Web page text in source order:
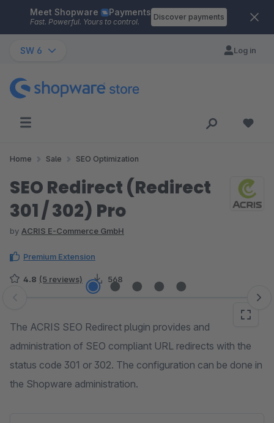
Skip to main content
Meet Shopware Payments
Fast. Powerful. Yours to control.
Discover payments
SW 6 Log in
Home Sale SEO Optimization
SEO Redirect (Redirect
301 / 302) Pro
by ACRIS E-Commerce GmbH
Premium Extension
4.8 (5 reviews) 568
Skip image gallery
The ACRIS SEO Redirect plugin provides and
administration of SEO compliant URL redirects with the
status code 301 or 302. The configuration can be done in
the Shopware administration.